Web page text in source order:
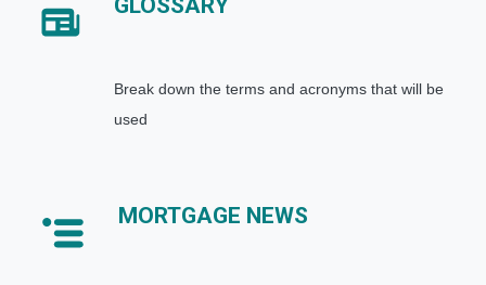
GLOSSARY
Break down the terms and acronyms that will be
used
MORTGAGE NEWS